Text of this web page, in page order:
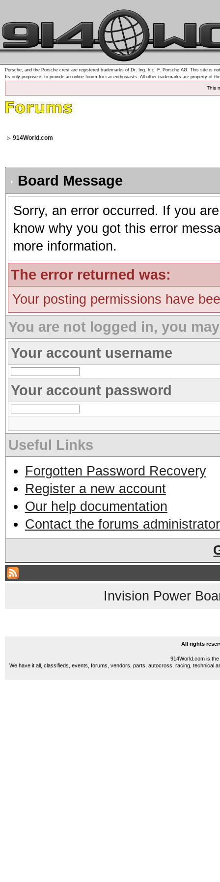
Porsche, and the Porsche crest are registered trademarks of Dr. Ing. h.c. F. Porsche AG. This site is
Its only purpose is to provide an online forum for car enthusiasts. All other trademarks are property of
This
914World.com
Board Message
Sorry, an error occurred. If you
know why you got this error
more information.
The error returned was:
Your posting permissions have
You are not logged in, you
Your account username
Your account password
Useful Links
Forgotten Password Recovery
Register a new account
Our help documentation
Contact the forums administrator
Invision Power
All rights
914World.com is
We have it all, classifieds, events, forums, vendors, parts, autocross, racing, technical